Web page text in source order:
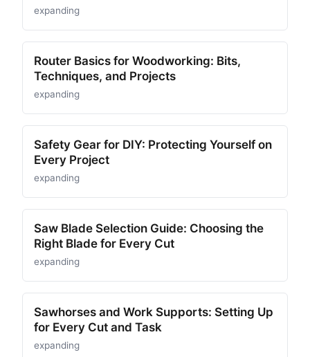
expanding
Router Basics for Woodworking: Bits,
Techniques, and Projects
expanding
Safety Gear for DIY: Protecting Yourself on
Every Project
expanding
Saw Blade Selection Guide: Choosing the
Right Blade for Every Cut
expanding
Sawhorses and Work Supports: Setting Up
for Every Cut and Task
expanding